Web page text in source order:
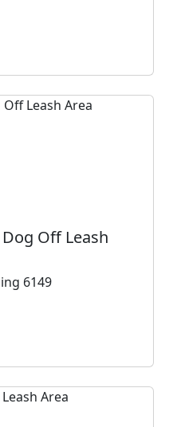
Off Leash
6149